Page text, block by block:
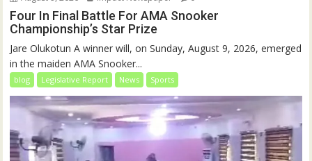
Four In Final Battle For AMA Snooker
Championship’s Star Prize
Jare Olukotun A winner will, on Sunday, August 9, 2026, emerged
in the maiden AMA Snooker...
blog Legislative Report News Sports